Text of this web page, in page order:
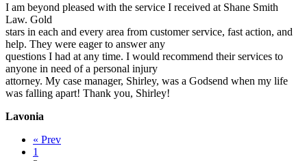
I am beyond pleased with the service I received at Shane Smith
Law. Gold
stars in each and every area from customer service, fast action, and
help. They were eager to answer any
questions I had at any time. I would recommend their services to
anyone in need of a personal injury
attorney. My case manager, Shirley, was a Godsend when my life
was falling apart! Thank you, Shirley!
Lavonia
« Prev
1